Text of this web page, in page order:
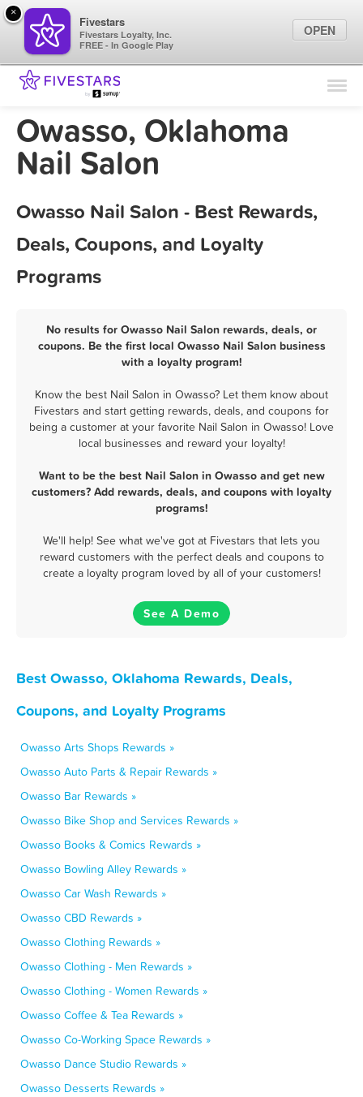
Find Locations
Marketing Tips
Owasso, Oklahoma
Nail Salon
Owasso Nail Salon - Best Rewards,
Deals, Coupons, and Loyalty
Programs
No results for Owasso Nail Salon rewards, deals, or
coupons. Be the first local Owasso Nail Salon business
with a loyalty program!
Know the best Nail Salon in Owasso? Let them know about
Fivestars and start getting rewards, deals, and coupons for
being a customer at your favorite Nail Salon in Owasso! Love
local businesses and reward your loyalty!
Want to be the best Nail Salon in Owasso and get new
customers? Add rewards, deals, and coupons with loyalty
programs!
We'll help! See what we've got at Fivestars that lets you
reward customers with the perfect deals and coupons to
create a loyalty program loved by all of your customers!
See A Demo
Best Owasso, Oklahoma Rewards, Deals,
Coupons, and Loyalty Programs
Owasso Arts Shops Rewards »
Owasso Auto Parts & Repair Rewards »
Owasso Bar Rewards »
Owasso Bike Shop and Services Rewards »
Owasso Books & Comics Rewards »
Owasso Bowling Alley Rewards »
Owasso Car Wash Rewards »
Owasso CBD Rewards »
Owasso Clothing Rewards »
Owasso Clothing - Men Rewards »
Owasso Clothing - Women Rewards »
Owasso Coffee & Tea Rewards »
Owasso Co-Working Space Rewards »
Owasso Dance Studio Rewards »
Owasso Desserts Rewards »
×
Fivestars
Fivestars Loyalty, Inc.
FREE - In Google Play
OPEN